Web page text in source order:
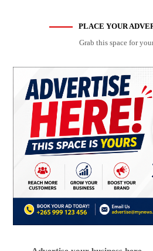
PLACE YOUR
Grab this space for